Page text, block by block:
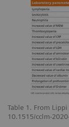
Table 1. From
10.1515/cclm-